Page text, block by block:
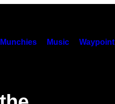
Munchies Music Waypoint